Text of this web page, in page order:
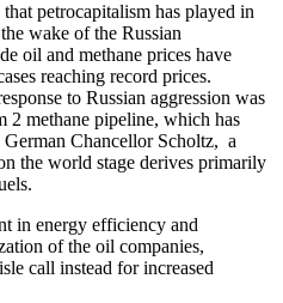
petrocapitalism has played in
wake of the Russian
oil and methane prices have
reaching record prices.
to Russian aggression was
2 methane pipeline, which has
Chancellor Scholtz, a
the world stage derives primarily
in energy efficiency and
of the oil companies,
call instead for increased